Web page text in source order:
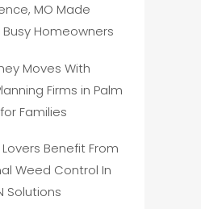
MO Made
Homeowners
Moves With
Firms in Palm
Families
Benefit From
Weed Control In
Solutions